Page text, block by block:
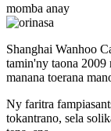
momba anay
Shanghai Wanhoo
tamin'ny taona 2009
manana toerana
Ny faritra
tokantrano, sela